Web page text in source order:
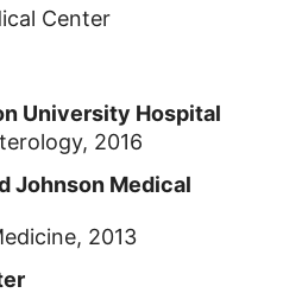
Center
University Hospital
2016
Johnson Medical
2013